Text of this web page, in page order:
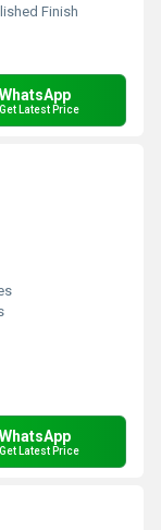
Finish
WhatsApp
Get Latest Price
WhatsApp
Get Latest Price